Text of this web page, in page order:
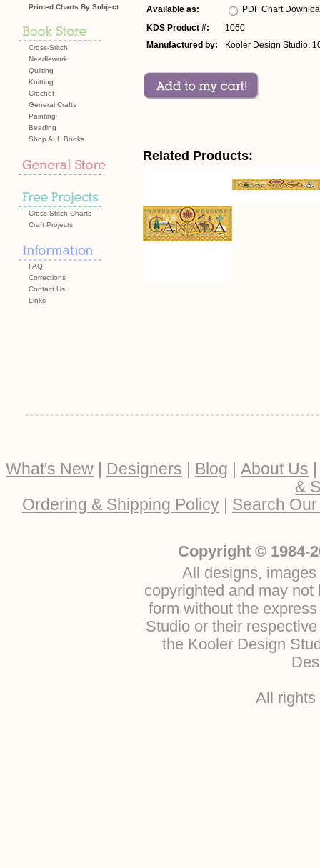
Printed Charts By Subject
Cross-Stitch
Needlework
Quilting
Knitting
Crochet
General Crafts
Painting
Beading
Shop ALL Books
Cross-Stitch Charts
Craft Projects
FAQ
Corrections
Contact Us
Links
Available as:
PDF Chart
KDS Product #:
1060
Manufactured by:
Kooler Design Studio:
Related Products:
What's New | Designers | Blog | About Us
&
Ordering & Shipping Policy | Search
Copyright © 1984-
All designs,
copyrighted and may
form without the
Studio or their
the Kooler Design
All